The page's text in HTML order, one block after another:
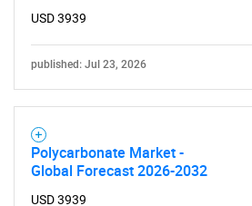
SEARCH
What are
for?
USD 3939
published: Jul 23, 2026
Polycarbonate Market -
Global Forecast 2026-2032
USD 3939